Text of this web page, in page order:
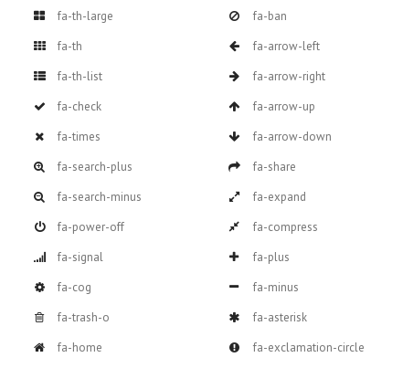
fa-th-large
fa-th
fa-th-list
fa-check
fa-times
fa-search-plus
fa-search-minus
fa-power-off
fa-signal
fa-cog
fa-trash-o
fa-home
fa-ban
fa-arrow-left
fa-arrow-right
fa-arrow-up
fa-arrow-down
fa-share
fa-expand
fa-compress
fa-plus
fa-minus
fa-asterisk
fa-exclamation-circle